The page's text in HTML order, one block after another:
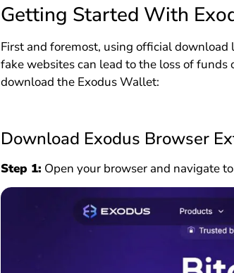
Getting Started With
First and foremost, using official
fake websites can lead to the loss of
download the Exodus Wallet:
Download Exodus Browser
Step 1: Open your browser and navigate